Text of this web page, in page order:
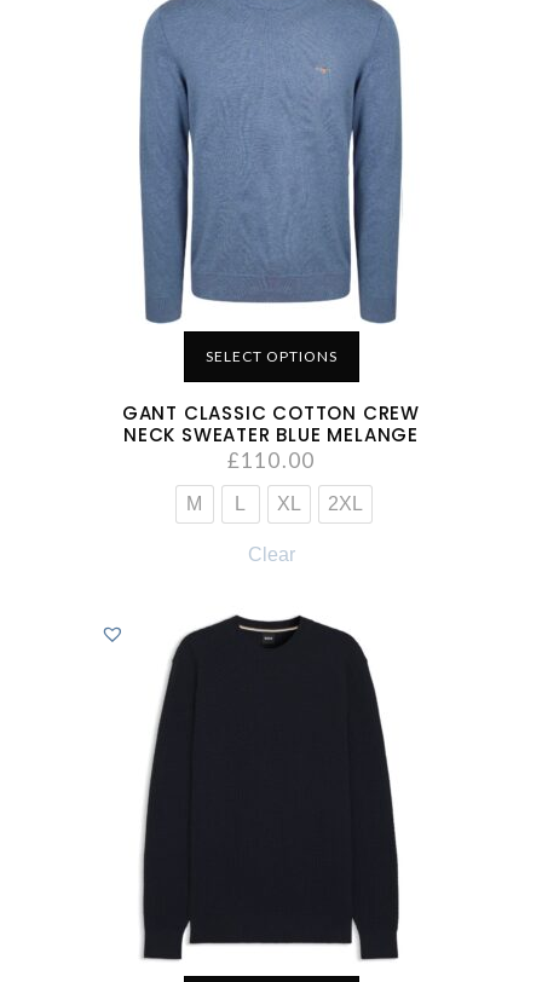
SELECT OPTIONS
GANT CLASSIC COTTON CREW
NECK SWEATER BLUE MELANGE
£110.00
M XL 2XL
Clear